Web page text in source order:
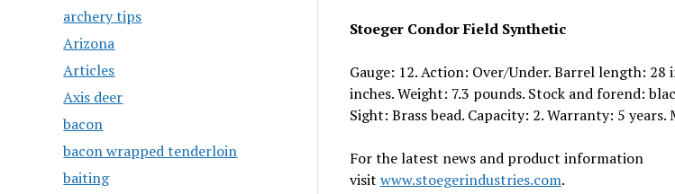
archery tips
Arizona
Articles
Axis deer
bacon
bacon wrapped tenderloin
baiting
Stoeger Condor Field Synthetic
Gauge: 12. Action: Over/Under. Barrel length: 28
inches. Weight: 7.3 pounds. Stock and forend:
Sight: Brass bead. Capacity: 2. Warranty: 5 years.
For the latest news and product information
visit www.stoegerindustries.com.